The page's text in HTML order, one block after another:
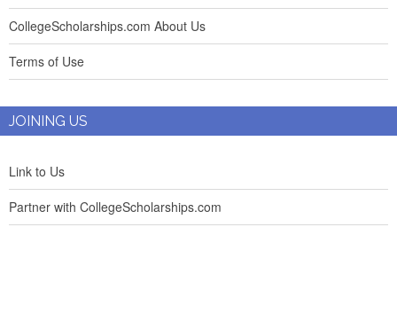
CollegeScholarships.com About Us
Terms of Use
JOINING US
Link to Us
Partner with CollegeScholarships.com